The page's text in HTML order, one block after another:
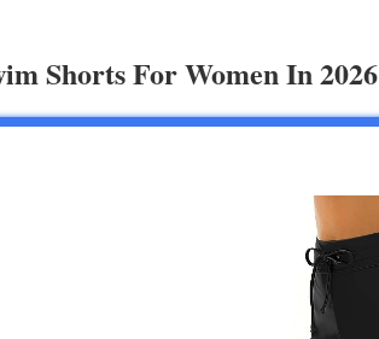
Shorts For Women In 2026